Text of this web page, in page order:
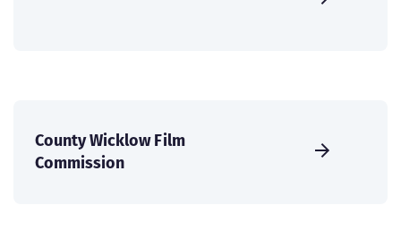
County Wicklow Film
Commission